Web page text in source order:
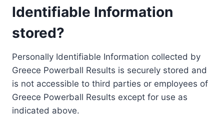
Identifiable Information
stored?
Personally Identifiable Information collected by
Greece Powerball Results is securely stored and
is not accessible to third parties or employees of
Greece Powerball Results except for use as
indicated above.